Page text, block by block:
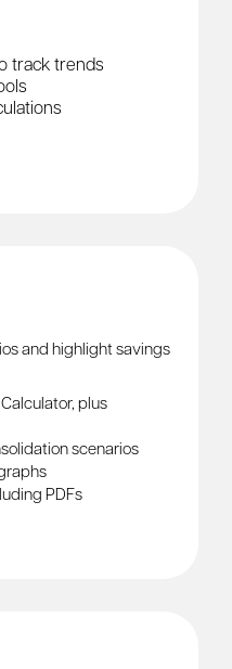
track trends
and highlight savings
plus
scenarios
PDFs